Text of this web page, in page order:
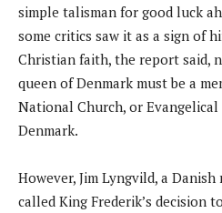
simple talisman for good luck
some critics saw it as a sign of
Christian faith, the report said,
queen of Denmark must be a
National Church, or
Denmark.
However, Jim Lyngvild, a
called King Frederik’s decision